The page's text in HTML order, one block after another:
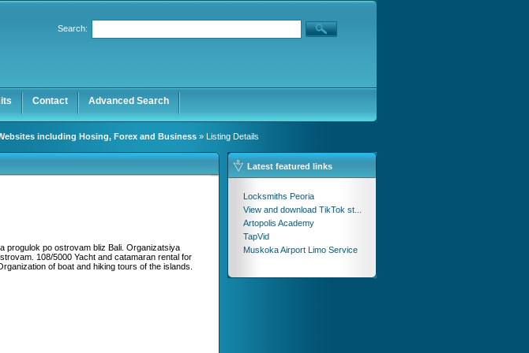
Search:
Contact Advanced Search
including Hosing, Forex and Business » Listing Details
progulok po ostrovam bliz Bali. Organizatsiya
108/5000 Yacht and catamaran rental for
of boat and hiking tours of the islands.
Latest featured links
Locksmiths Peoria
View and download TikTok st...
Artopolis Academy
TapVid
Muskoka Airport Limo Service